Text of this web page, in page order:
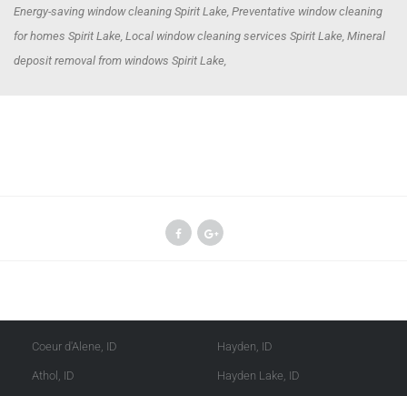
Energy-saving window cleaning Spirit Lake, Preventative window cleaning
for homes Spirit Lake, Local window cleaning services Spirit Lake, Mineral
deposit removal from windows Spirit Lake,
Coeur d'Alene, ID
Athol, ID
Hayden, ID
Hayden Lake, ID